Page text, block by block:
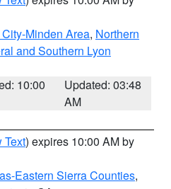
Minden Area, Northern
and Southern Lyon
10:00
Updated: 03:48
AM
Text) expires 10:00 AM by
Eastern Sierra Counties,